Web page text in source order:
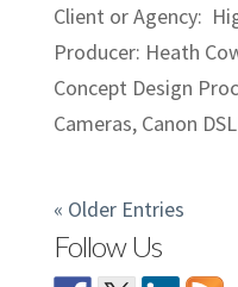
Client or Agency:
Producer: Heath
Concept Design
Cameras, Canon
« Older Entries
Follow Us